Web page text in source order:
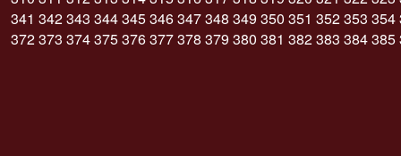
341 342343 344345346347348 349 350 351 352353 354
372373 374375376377378 379 380 381 382383 384385